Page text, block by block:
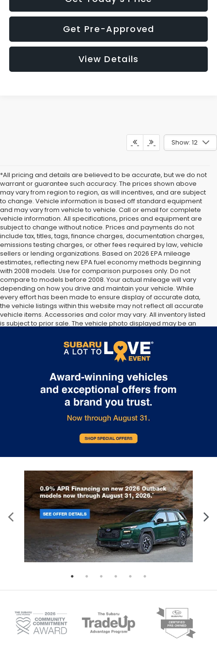
Get Pre-Approved
View Details
Show: 12
*All pricing and details are believed to be accurate, but we do not
warrant or guarantee such accuracy. The prices shown above
may vary from region to region, as will incentives, and are subject
to change. Vehicle information is based off standard equipment
and may vary from vehicle to vehicle. Call or email for complete
vehicle information. All specifications, prices and equipment are
subject to change without notice. Prices and payments do not
include tax, titles, tags, finance charges, documentation charges,
emissions testing charges, or other fees required by law, vehicle
sellers or lending organizations. Based on 2026 EPA mileage
estimates, reflecting new EPA fuel economy methods beginning
with 2008 models. Use for comparison purposes only. Do not
compare to models before 2008. Your actual mileage will vary
depending on how you drive and maintain your vehicle. While
every effort has been made to ensure display of accurate data,
the vehicle listings within this website may not reflect all accurate
vehicle items. Accessories and color may vary. All inventory listed
is subject to prior sale. The vehicle photo displayed may be an
Please confirm vehicle price with Dealership. See Dealership for